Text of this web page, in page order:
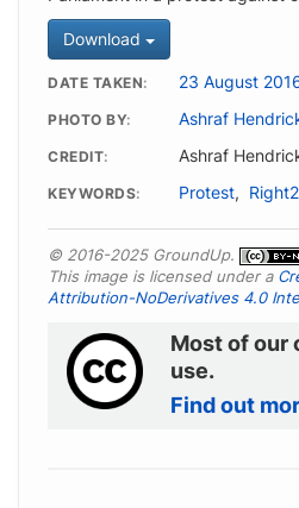
Download
DATE TAKEN 23 August
PHOTO BY Ashraf
CREDIT Ashraf
KEYWORDS Protest,
© 2016-2025 GroundUp.
This image is licensed under a
Attribution-NoDerivatives 4.0
Most of our
use.
Find out